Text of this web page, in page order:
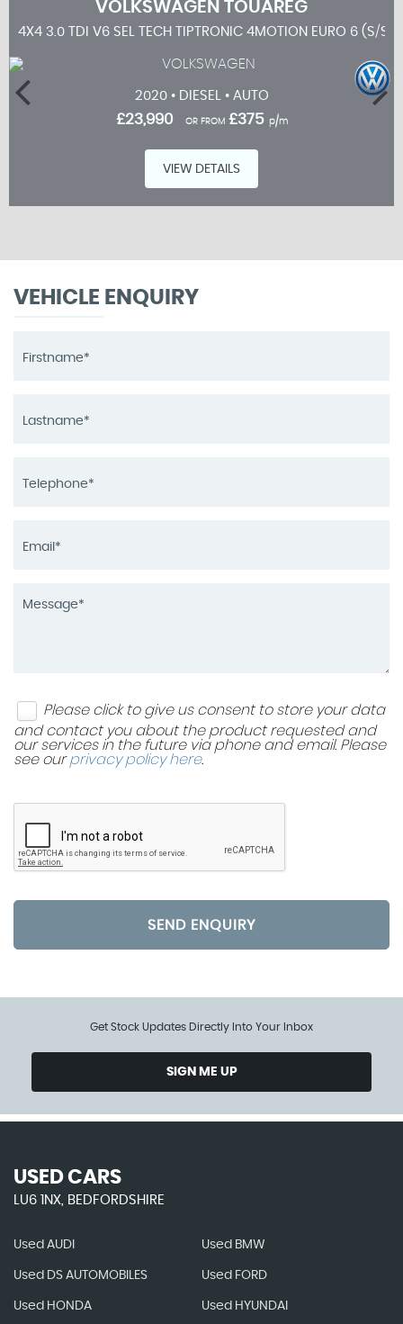
VOLKSWAGEN TOUAREG
4X4 3.0 TDI V6 SEL TECH TIPTRONIC 4MOTION EURO 6 (S/S)
2020 • DIESEL • AUTO
£23,990 OR FROM£375 p/m
VIEW DETAILS
VEHICLE ENQUIRY
Please click to give us consent to store your data
and contact you about the product requested and
our services in the future via phone and email. Please
see ourprivacy policy here.
SEND ENQUIRY
Get Stock Updates Directly Into Your Inbox
SIGN ME UP
USED CARS
LU6 1NX, BEDFORDSHIRE
Used AUDI Used BMW
Used DS AUTOMOBILES Used FORD
Used HONDA Used HYUNDAI